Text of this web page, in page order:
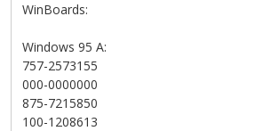
WinBoards:
Windows 95 A:
757-2573155
000-0000000
875-7215850
100-1208613